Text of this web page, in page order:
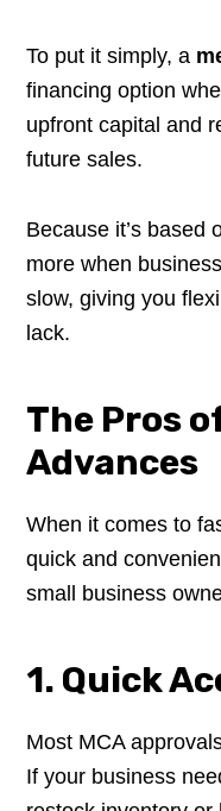
To put it simply, a
financing option
upfront capital and
future sales.
Because it’s based
more when
slow, giving you
lack.
The Pros
Advances
When it comes to
quick and
small business
1. Quick
Most MCA
If your business